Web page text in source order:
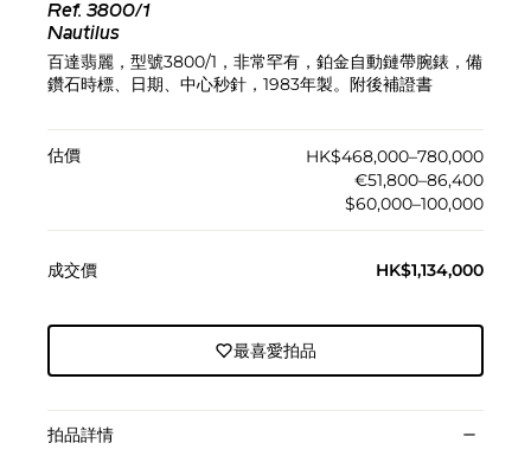
Ref. 3800/1
Nautilus
百達翡麗，型號3800/1，非常罕有，鉑金自動鏈帶腕錶，備
鑽石時標、日期、中心秒針，1983年製。附後補證書
估價
HK$468,000–780,000
€51,800–86,400
$60,000–100,000
成交價 HK$1,134,000
最喜愛拍品
拍品詳情